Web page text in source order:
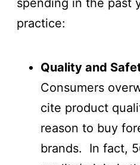
spending in the past
practice:
Quality and
Consumers
cite product
reason to buy
brands. In fact,